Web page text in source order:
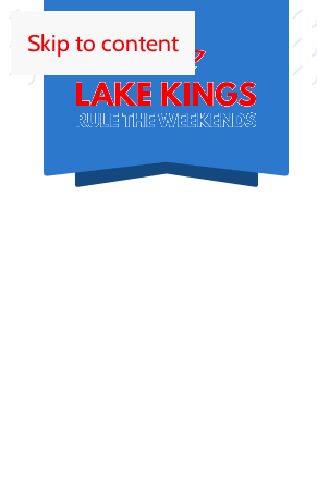
Skip to content